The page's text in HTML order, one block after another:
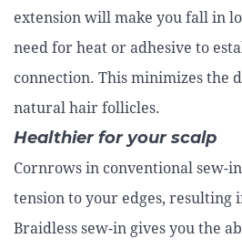
extension will make you fall in
need for heat or adhesive to
connection. This minimizes the
natural hair follicles.
Healthier for your scalp
Cornrows in conventional sew-
tension to your edges, resulting
Braidless sew-in gives you the